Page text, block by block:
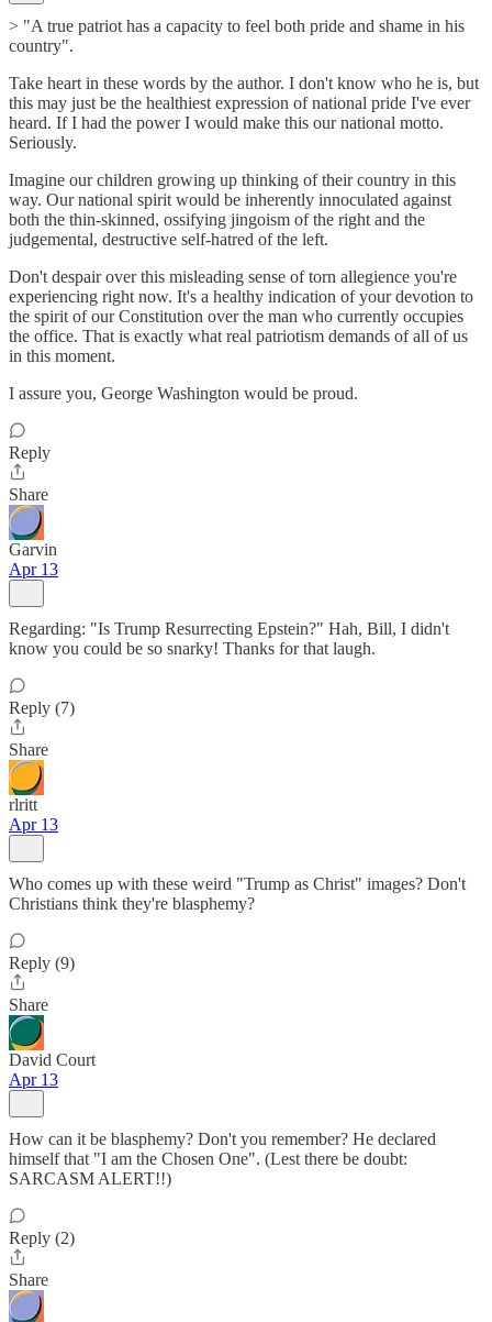
> "A true patriot has a capacity to feel both pride and shame in his
country".
Take heart in these words by the author. I don't know who he is, but
this may just be the healthiest expression of national pride I've ever
heard. If I had the power I would make this our national motto.
Seriously.
Imagine our children growing up thinking of their country in this
way. Our national spirit would be inherently innoculated against
both the thin-skinned, ossifying jingoism of the right and the
judgemental, destructive self-hatred of the left.
Don't despair over this misleading sense of torn allegience you're
experiencing right now. It's a healthy indication of your devotion to
the spirit of our Constitution over the man who currently occupies
the office. That is exactly what real patriotism demands of all of us
in this moment.
I assure you, George Washington would be proud.
Reply
Share
Garvin
Apr 13
Regarding: "Is Trump Resurrecting Epstein?" Hah, Bill, I didn't
know you could be so snarky! Thanks for that laugh.
Reply (7)
Share
rlritt
Apr 13
Who comes up with these weird "Trump as Christ" images? Don't
Christians think they're blasphemy?
Reply (9)
Share
David Court
Apr 13
How can it be blasphemy? Don't you remember? He declared
himself that "I am the Chosen One". (Lest there be doubt:
SARCASM ALERT!!)
Reply (2)
Share